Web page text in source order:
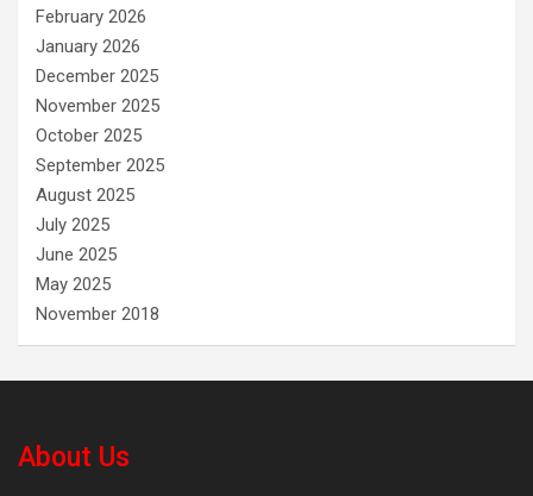
February 2026
January 2026
December 2025
November 2025
October 2025
September 2025
August 2025
July 2025
June 2025
May 2025
November 2018
About Us